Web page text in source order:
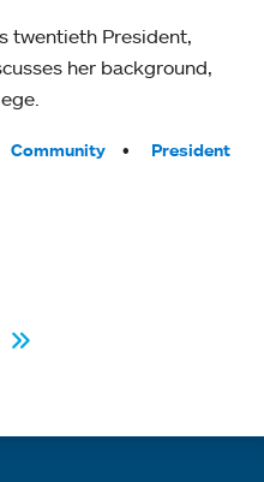
twentieth President,
her background,
Community President
Last